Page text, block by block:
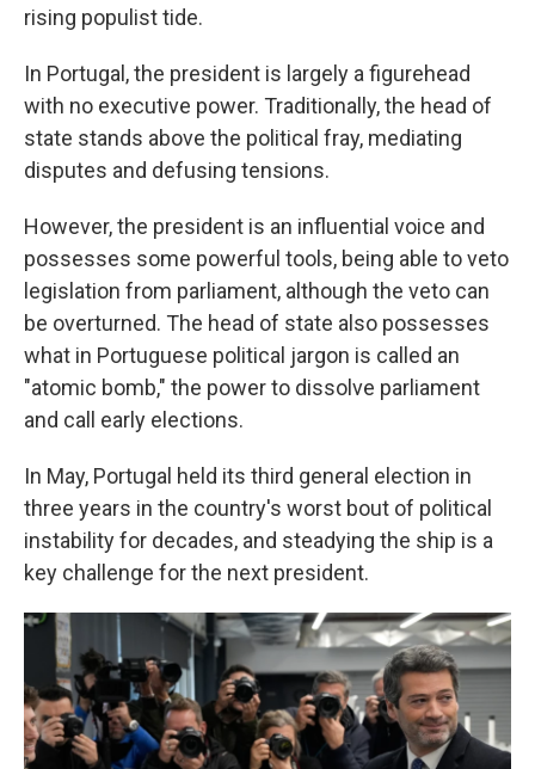
rising populist tide.
In Portugal, the president is largely a figurehead
with no executive power. Traditionally, the head of
state stands above the political fray, mediating
disputes and defusing tensions.
However, the president is an influential voice and
possesses some powerful tools, being able to veto
legislation from parliament, although the veto can
be overturned. The head of state also possesses
what in Portuguese political jargon is called an
"atomic bomb," the power to dissolve parliament
and call early elections.
In May, Portugal held its third general election in
three years in the country's worst bout of political
instability for decades, and steadying the ship is a
key challenge for the next president.